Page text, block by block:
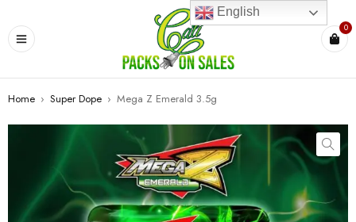
0
Home › Super Dope › Mega Z Emerald 3.5g
English